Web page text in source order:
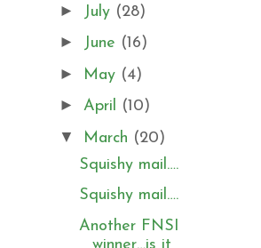
► July (28)
► June (16)
► May (4)
► April (10)
▼ March (20)
Squishy mail….
Squishy mail….
Another FNSI